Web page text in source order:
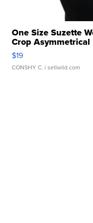
One Size Suzette
Crop Asymmetrical
$19
CONSHY C. | sellwild.com